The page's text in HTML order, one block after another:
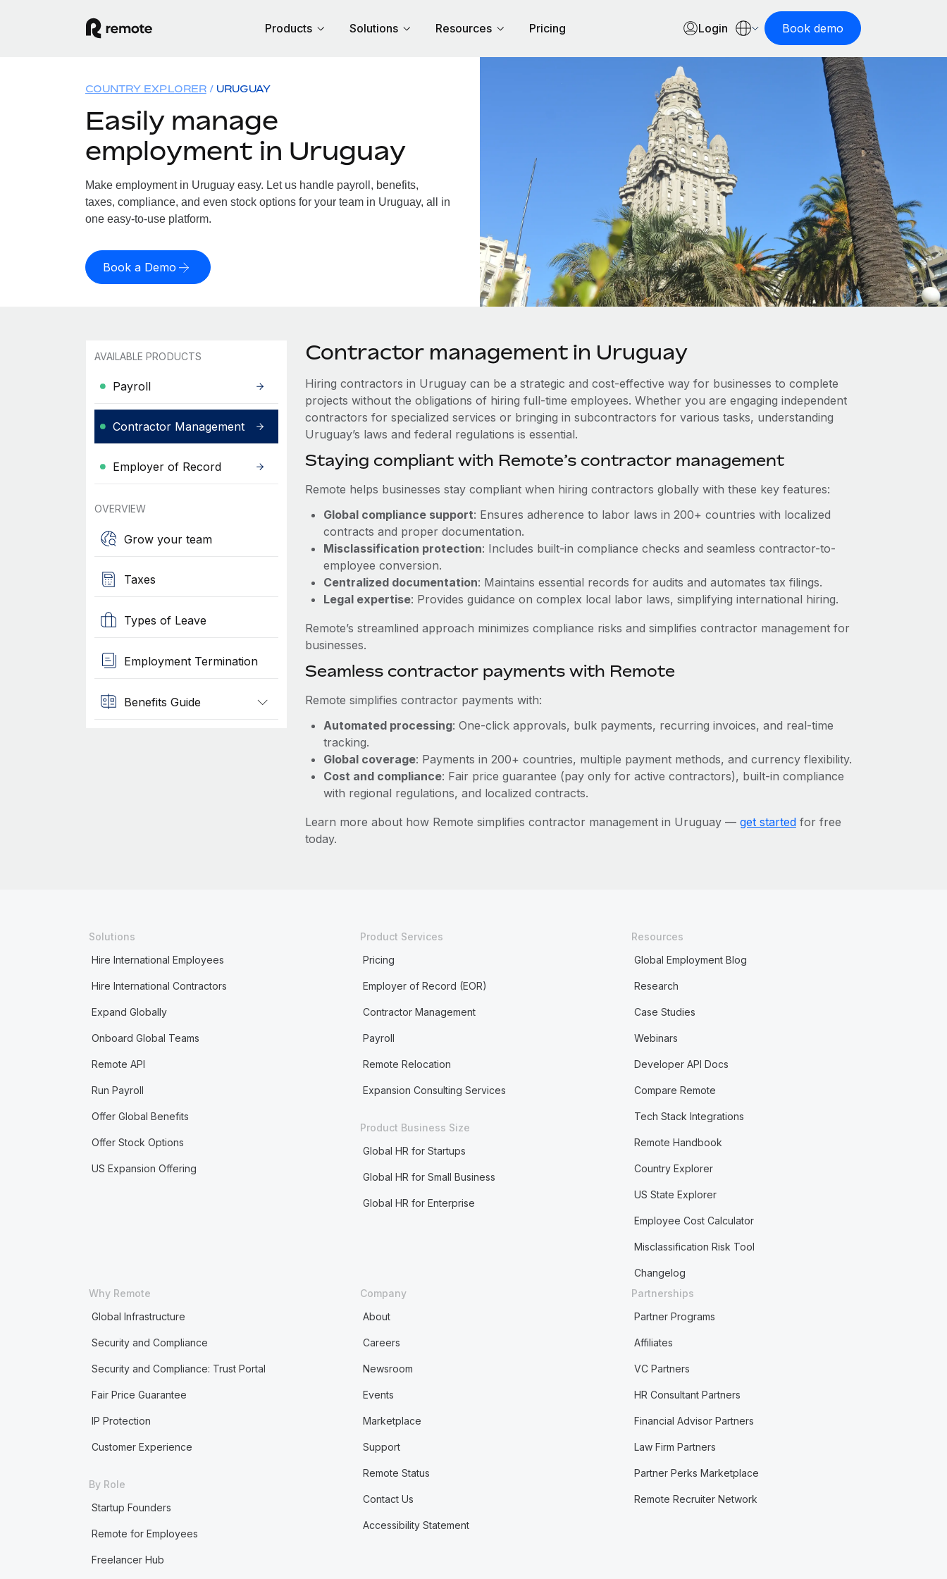
Products Solutions Resources Pricing Login Book demo
COUNTRY EXPLORER URUGUAY
Easily manage
employment in Uruguay
Make employment in Uruguay easy. Let us handle payroll, benefits,
taxes, compliance, and even stock options for your team in Uruguay, all in
one easy-to-use platform.
Book a Demo
AVAILABLE PRODUCTS
Payroll
Contractor Management
Employer of Record
OVERVIEW
Grow your team
Taxes
Types of Leave
Employment Termination
Benefits Guide
Contractor management in Uruguay
Hiring contractors in Uruguay can be a strategic and cost-effective way for businesses to complete
projects without the obligations of hiring full-time employees. Whether you are engaging independent
contractors for specialized services or bringing in subcontractors for various tasks, understanding
Uruguay’s laws and federal regulations is essential.
Staying compliant with Remote’s contractor management
Remote helps businesses stay compliant when hiring contractors globally with these key features:
Global compliance support: Ensures adherence to labor laws in 200+ countries with localized
contracts and proper documentation.
Misclassification protection: Includes built-in compliance checks and seamless contractor-to-
employee conversion.
Centralized documentation: Maintains essential records for audits and automates tax filings.
Legal expertise: Provides guidance on complex local labor laws, simplifying international hiring.
Remote’s streamlined approach minimizes compliance risks and simplifies contractor management for
businesses.
Seamless contractor payments with Remote
Remote simplifies contractor payments with:
Automated processing: One-click approvals, bulk payments, recurring invoices, and real-time
tracking.
Global coverage: Payments in 200+ countries, multiple payment methods, and currency flexibility.
Cost and compliance: Fair price guarantee (pay only for active contractors), built-in compliance
with regional regulations, and localized contracts.
Learn more about how Remote simplifies contractor management in Uruguay — get startedfor free
today.
Solutions
Hire International Employees
Hire International Contractors
Expand Globally
Onboard Global Teams
Remote API
Run Payroll
Offer Global Benefits
Offer Stock Options
US Expansion Offering
Product Services
Pricing
Employer of Record (EOR)
Contractor Management
Payroll
Remote Relocation
Expansion Consulting Services
Product Business Size
Global HR for Startups
Global HR for Small Business
Global HR for Enterprise
Resources
Global Employment Blog
Research
Case Studies
Webinars
Developer API Docs
Compare Remote
Tech Stack Integrations
Remote Handbook
Country Explorer
US State Explorer
Employee Cost Calculator
Misclassification Risk Tool
Changelog
Why Remote
Global Infrastructure
Security and Compliance
Security and Compliance: Trust Portal
Fair Price Guarantee
IP Protection
Customer Experience
By Role
Startup Founders
Remote for Employees
Freelancer Hub
Company
About
Careers
Newsroom
Events
Marketplace
Support
Remote Status
Contact Us
Accessibility Statement
Partnerships
Partner Programs
Affiliates
VC Partners
HR Consultant Partners
Financial Advisor Partners
Law Firm Partners
Partner Perks Marketplace
Remote Recruiter Network